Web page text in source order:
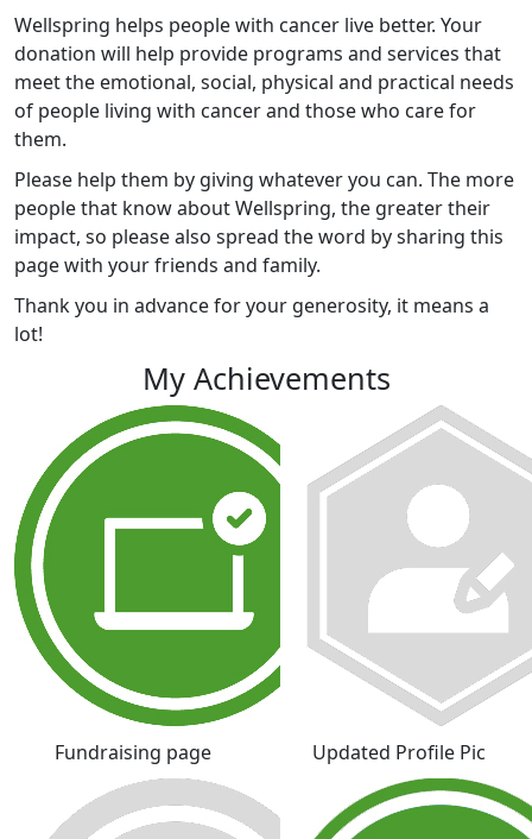
Wellspring helps people with cancer live better. Your
donation will help provide programs and services that
meet the emotional, social, physical and practical needs
of people living with cancer and those who care for
them.
Please help them by giving whatever you can. The more
people that know about Wellspring, the greater their
impact, so please also spread the word by sharing this
page with your friends and family.
Thank you in advance for your generosity, it means a
lot!
My Achievements
Fundraising page Updated Profile Pic